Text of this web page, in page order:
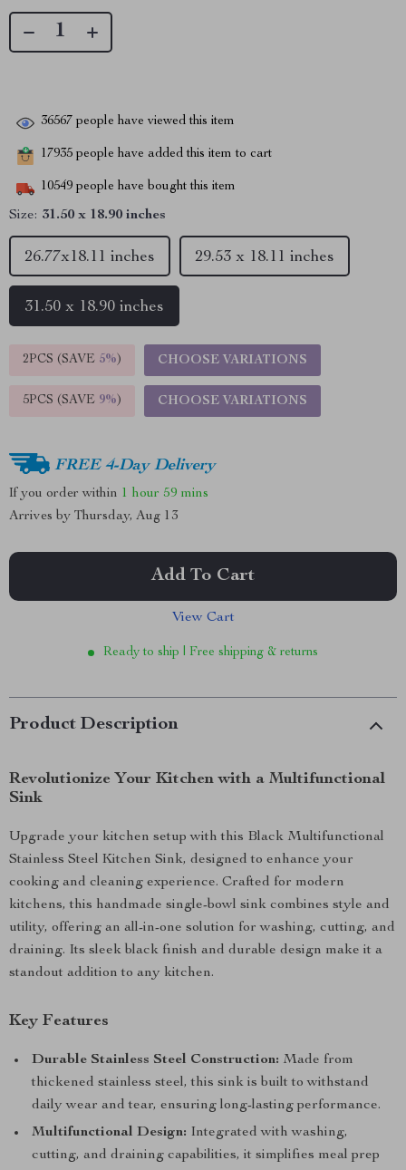
36567 people have viewed this item
17935 people have added this item to cart
10549 people have bought this item
Size: 31.50 x 18.90 inches
26.77x18.11 inches 29.53 x 18.11 inches
31.50 x 18.90 inches
2PCS (SAVE 5%) CHOOSE VARIATIONS
5PCS (SAVE 9%) CHOOSE VARIATIONS
FREE 4-Day Delivery
If you order within 1 hour 59 mins
Arrives by Thursday, Aug 13
Add To Cart
View Cart
Ready to ship | Free shipping & returns
Product Description
Revolutionize Your Kitchen with a Multifunctional
Sink
Upgrade your kitchen setup with this Black Multifunctional
Stainless Steel Kitchen Sink, designed to enhance your
cooking and cleaning experience. Crafted for modern
kitchens, this handmade single-bowl sink combines style and
utility, offering an all-in-one solution for washing, cutting, and
draining. Its sleek black finish and durable design make it a
standout addition to any kitchen.
Key Features
Durable Stainless Steel Construction: Made from
thickened stainless steel, this sink is built to withstand
daily wear and tear, ensuring long-lasting performance.
Multifunctional Design: Integrated with washing,
cutting, and draining capabilities, it simplifies meal prep